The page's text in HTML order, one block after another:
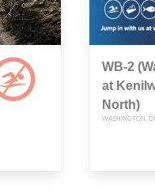
WB-2
at
North)
WASHINGTON,